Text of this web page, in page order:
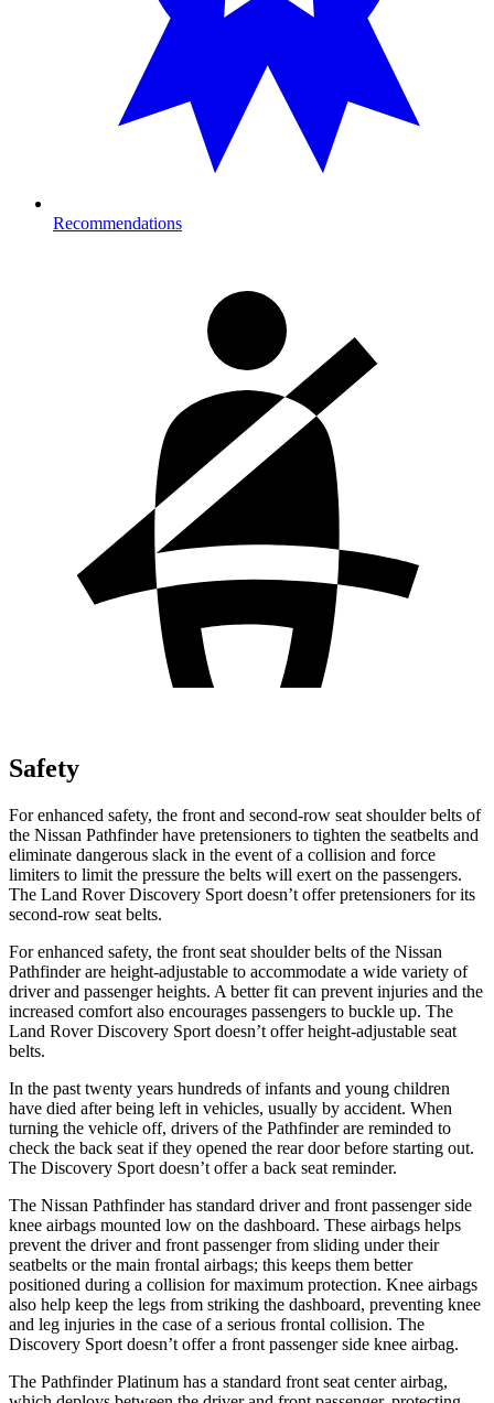
Recommendations
Safety
For enhanced safety, the front and second-row seat shoulder belts of
the Nissan Pathfinder have pretensioners to tighten the seatbelts and
eliminate dangerous slack in the event of a collision and force
limiters to limit the pressure the belts will exert on the passengers.
The Land Rover Discovery Sport doesn’t offer pretensioners for its
second-row seat belts.
For enhanced safety, the front seat shoulder belts of the Nissan
Pathfinder are height-adjustable to accommodate a wide variety of
driver and passenger heights. A better fit can prevent injuries and the
increased comfort also encourages passengers to buckle up. The
Land Rover Discovery Sport doesn’t offer height-adjustable seat
belts.
In the past twenty years hundreds of infants and young children
have died after being left in vehicles, usually by accident. When
turning the vehicle off, drivers of the Pathfinder are reminded to
check the back seat if they opened the rear door before starting out.
The Discovery Sport doesn’t offer a back seat reminder.
The Nissan Pathfinder has standard driver and front passenger side
knee airbags mounted low on the dashboard. These airbags helps
prevent the driver and front passenger from sliding under their
seatbelts or the main frontal airbags; this keeps them better
positioned during a collision for maximum protection. Knee airbags
also help keep the legs from striking the dashboard, preventing knee
and leg injuries in the case of a serious frontal collision. The
Discovery Sport doesn’t offer a front passenger side knee airbag.
The Pathfinder Platinum has a standard front seat center airbag,